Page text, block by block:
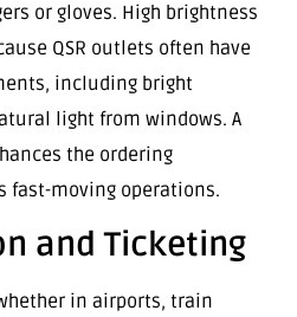
or gloves. High brightness
QSR outlets often have
including bright
light from windows. A
the ordering
fast-moving operations.
and Ticketing
in airports, train